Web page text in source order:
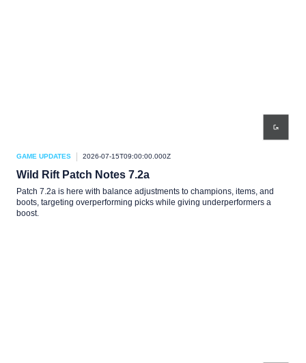
GAME UPDATES 2026-07-15T09:00:00.000Z
Wild Rift Patch Notes 7.2a
Patch 7.2a is here with balance adjustments to champions, items, and
boots, targeting overperforming picks while giving underperformers a
boost.